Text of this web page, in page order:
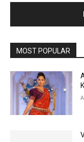
MOST POPULAR